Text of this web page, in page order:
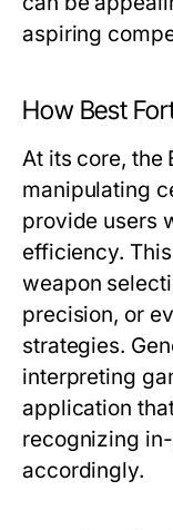
aspiring
How Best
At its core, the
manipulating
provide users
efficiency.
weapon
precision, or
strategies.
interpreting
application
recognizing
accordingly.